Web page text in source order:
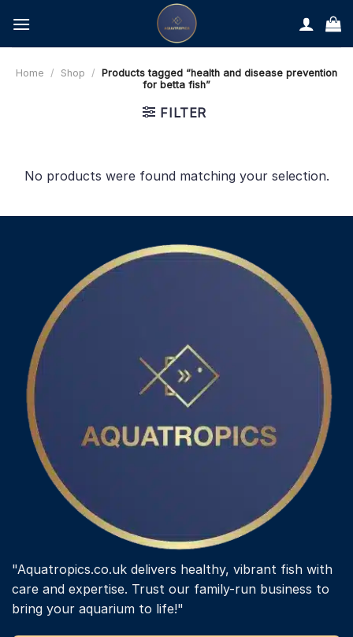
content
Home / Shop /
Products tagged “health and disease prevention
for betta fish”
FILTER
No products were found matching your selection.
"Aquatropics.co.uk delivers healthy, vibrant fish with
care and expertise. Trust our family-run business to
bring your aquarium to life!"